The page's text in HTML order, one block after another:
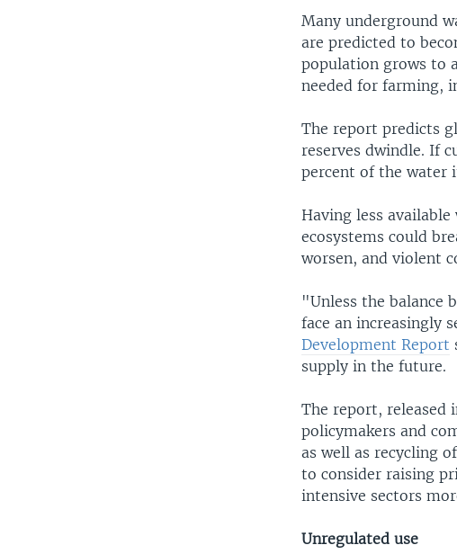
Many underground
are predicted to
population grows to
needed for farming,
The report predicts
reserves dwindle. If
percent of the water
Having less
ecosystems could
worsen, and violent
"Unless the balance
face an increasingly
Development Report
supply in the future.
The report, released
policymakers and
as well as recycling
to consider raising
intensive sectors
Unregulated use